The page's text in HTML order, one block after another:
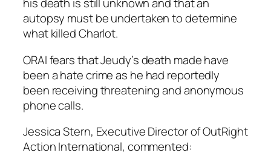
his death is still unknown and that an
autopsy must be undertaken to determine
what killed Charlot.
ORAI fears that Jeudy’s death made have
been a hate crime as he had reportedly
been receiving threatening and anonymous
phone calls.
Jessica Stern, Executive Director of OutRight
Action International, commented: